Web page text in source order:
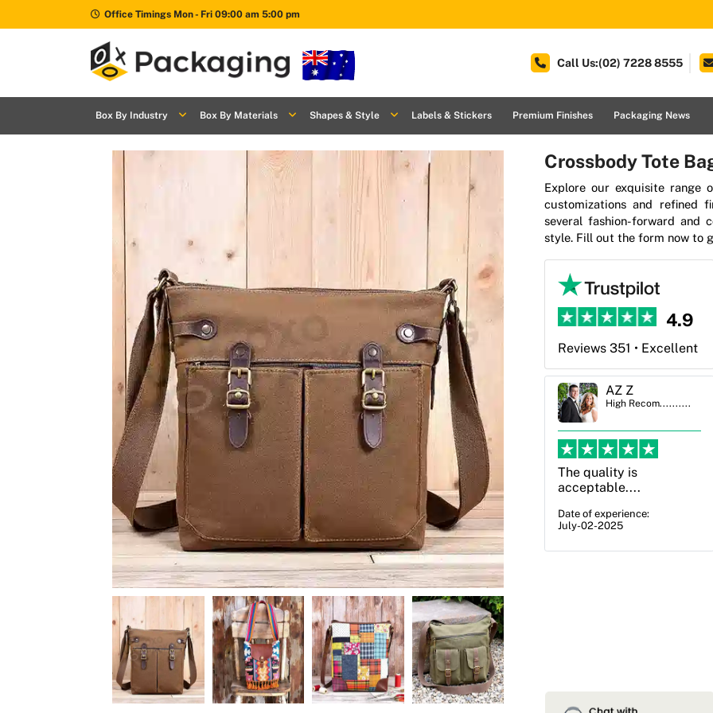
Office Timings Mon - Fri 09:00 am 5:00 pm
Call Us:(02) 7228 8555
Box By Industry Box By Materials Shapes & Style Labels & Stickers Premium Finishes Packaging News
Crossbody Tote
Explore our exquisite range
customizations and refined
several fashion-forward and
style. Fill out the form now to
4.9
Reviews 351 • Excellent
Kimberly
McDonald
High Recom..........
I had custom boxes and
labels made and I can
happily say that the
quality is excellent. I
worked with Salman,
who went above and
beyond to help me
Date of experience:
April Hardy
High Recom..........
Fantastic Service &
Quality! I stumbled
across the guys at oxo
packaging by chance,
after getting frustrated
trying to source my
skincare packaging vi...
Date of experience:
March-04-2024
AZ Z
High Recom..........
The quality is
acceptable....
Date of experience:
July-02-2025
Ben Simmons
High Recom..........
OXO Packaging,
especially Harry was an
excellent decision. I
went from not knowing